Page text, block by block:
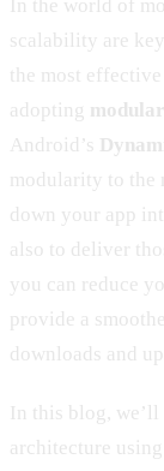
In the world of
scalability are
the most
adopting
Android’s
modularity to
down your app
also to deliver
you can reduce
provide a
downloads and
In this blog, we’ll
architecture